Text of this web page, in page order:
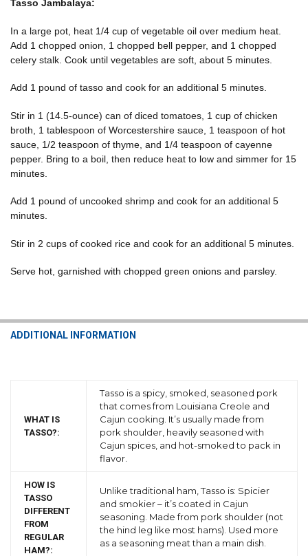
Tasso Jambalaya:
In a large pot, heat 1/4 cup of vegetable oil over medium heat.
Add 1 chopped onion, 1 chopped bell pepper, and 1 chopped
celery stalk. Cook until vegetables are soft, about 5 minutes.
Add 1 pound of tasso and cook for an additional 5 minutes.
Stir in 1 (14.5-ounce) can of diced tomatoes, 1 cup of chicken
broth, 1 tablespoon of Worcestershire sauce, 1 teaspoon of hot
sauce, 1/2 teaspoon of thyme, and 1/4 teaspoon of cayenne
pepper. Bring to a boil, then reduce heat to low and simmer for 15
minutes.
Add 1 pound of uncooked shrimp and cook for an additional 5
minutes.
Stir in 2 cups of cooked rice and cook for an additional 5 minutes.
Serve hot, garnished with chopped green onions and parsley.
ADDITIONAL INFORMATION
WHAT IS
TASSO?:
Tasso is a spicy, smoked, seasoned pork
that comes from Louisiana Creole and
Cajun cooking. It’s usually made from
pork shoulder, heavily seasoned with
Cajun spices, and hot-smoked to pack in
flavor.
HOW IS
TASSO
DIFFERENT
FROM
REGULAR
HAM?:
Unlike traditional ham, Tasso is: Spicier
and smokier – it’s coated in Cajun
seasoning. Made from pork shoulder (not
the hind leg like most hams). Used more
as a seasoning meat than a main dish.